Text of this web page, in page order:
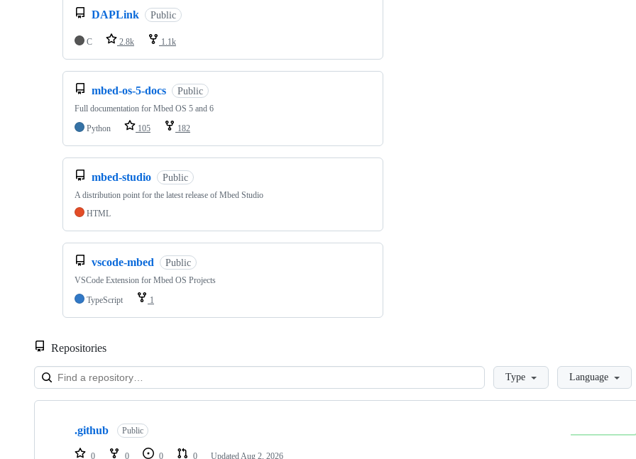
DAPLink Public
C 2.8k 1.1k
mbed-os-5-docs Public
Full documentation for Mbed OS 5 and 6
Python
105 182
mbed-studio Public
A distribution point for the latest release of Mbed Studio
HTML
vscode-mbed Public
VSCode Extension for Mbed OS Projects
TypeScript
1
Repositories
LoadingType Language
Showing
.github Public
0 0 0 0 Updated Aug 2, 2026